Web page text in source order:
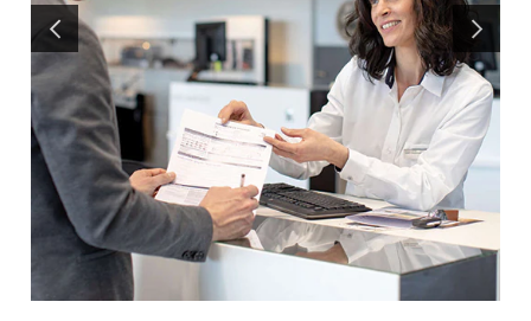
PREVIOUS NEXT